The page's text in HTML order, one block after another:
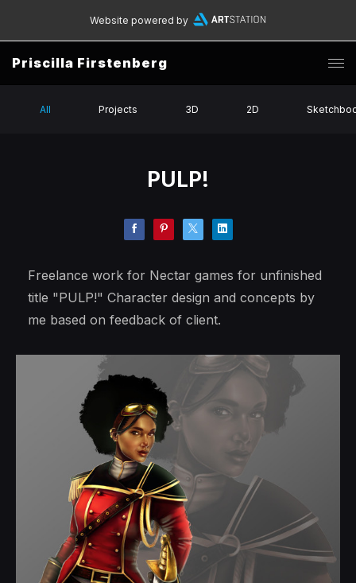
Website powered by
Priscilla Firstenberg
All Projects 3D 2D
PULP!
Freelance work for Nectar games for unfinished
title "PULP!" Character design and concepts by
me based on feedback of client.